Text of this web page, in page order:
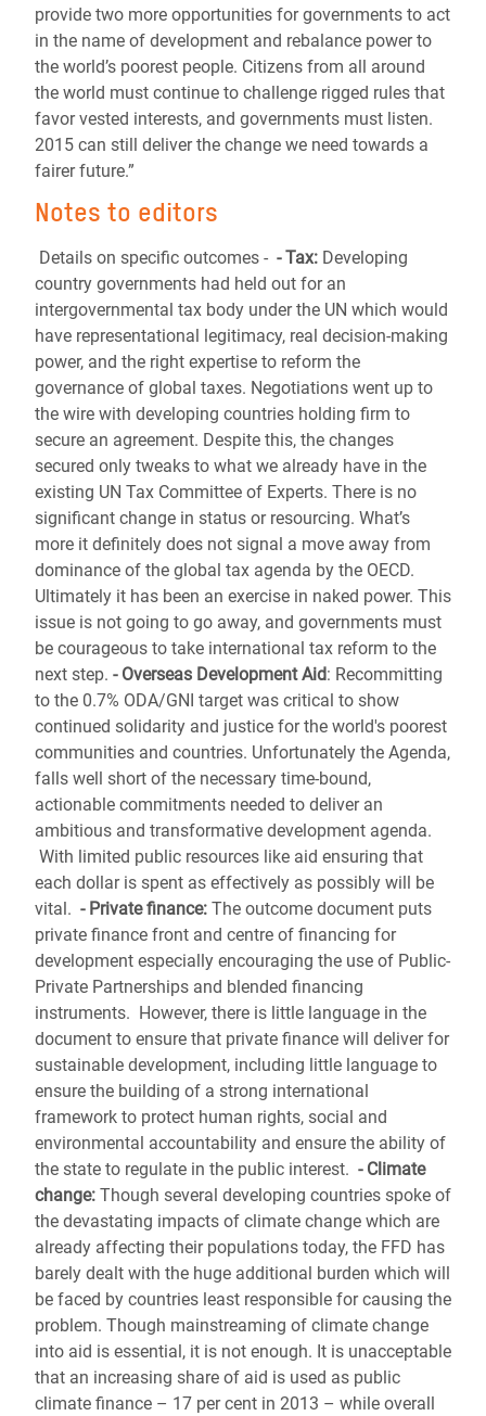
provide two more opportunities for governments to act
in the name of development and rebalance power to
the world’s poorest people. Citizens from all around
the world must continue to challenge rigged rules that
favor vested interests, and governments must listen.
2015 can still deliver the change we need towards a
fairer future.”
Notes to editors
Details on specific outcomes - - Tax: Developing
country governments had held out for an
intergovernmental tax body under the UN which would
have representational legitimacy, real decision-making
power, and the right expertise to reform the
governance of global taxes. Negotiations went up to
the wire with developing countries holding firm to
secure an agreement. Despite this, the changes
secured only tweaks to what we already have in the
existing UN Tax Committee of Experts. There is no
significant change in status or resourcing. What’s
more it definitely does not signal a move away from
dominance of the global tax agenda by the OECD.
Ultimately it has been an exercise in naked power. This
issue is not going to go away, and governments must
be courageous to take international tax reform to the
next step. - Overseas Development Aid: Recommitting
to the 0.7% ODA/GNI target was critical to show
continued solidarity and justice for the world's poorest
communities and countries. Unfortunately the Agenda,
falls well short of the necessary time-bound,
actionable commitments needed to deliver an
ambitious and transformative development agenda.
With limited public resources like aid ensuring that
each dollar is spent as effectively as possibly will be
vital. - Private finance: The outcome document puts
private finance front and centre of financing for
development especially encouraging the use of Public-
Private Partnerships and blended financing
instruments. However, there is little language in the
document to ensure that private finance will deliver for
sustainable development, including little language to
ensure the building of a strong international
framework to protect human rights, social and
environmental accountability and ensure the ability of
the state to regulate in the public interest. - Climate
change: Though several developing countries spoke of
the devastating impacts of climate change which are
already affecting their populations today, the FFD has
barely dealt with the huge additional burden which will
be faced by countries least responsible for causing the
problem. Though mainstreaming of climate change
into aid is essential, it is not enough. It is unacceptable
that an increasing share of aid is used as public
climate finance – 17 per cent in 2013 – while overall